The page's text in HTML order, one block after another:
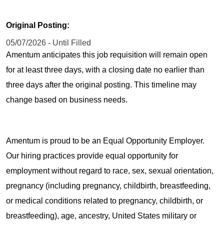
Original Posting:
05/07/2026 - Until Filled
Amentum anticipates this job requisition will remain open
for at least three days, with a closing date no earlier than
three days after the original posting. This timeline may
change based on business needs.
Amentum is proud to be an Equal Opportunity Employer.
Our hiring practices provide equal opportunity for
employment without regard to race, sex, sexual orientation,
pregnancy (including pregnancy, childbirth, breastfeeding,
or medical conditions related to pregnancy, childbirth, or
breastfeeding), age, ancestry, United States military or